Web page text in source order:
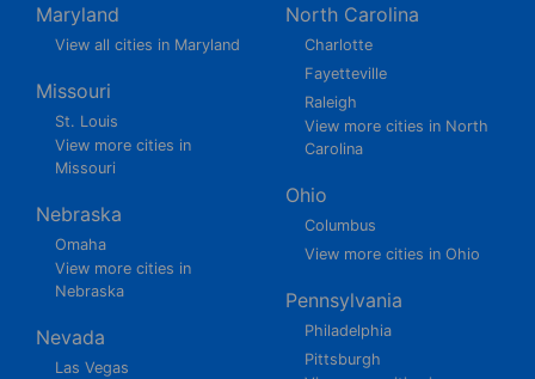
Maryland
View all cities in Maryland
Missouri
St. Louis
View more cities in
Missouri
Nebraska
Omaha
View more cities in
Nebraska
Nevada
Las Vegas
North Carolina
Charlotte
Fayetteville
Raleigh
View more cities in North
Carolina
Ohio
Columbus
View more cities in Ohio
Pennsylvania
Philadelphia
Pittsburgh